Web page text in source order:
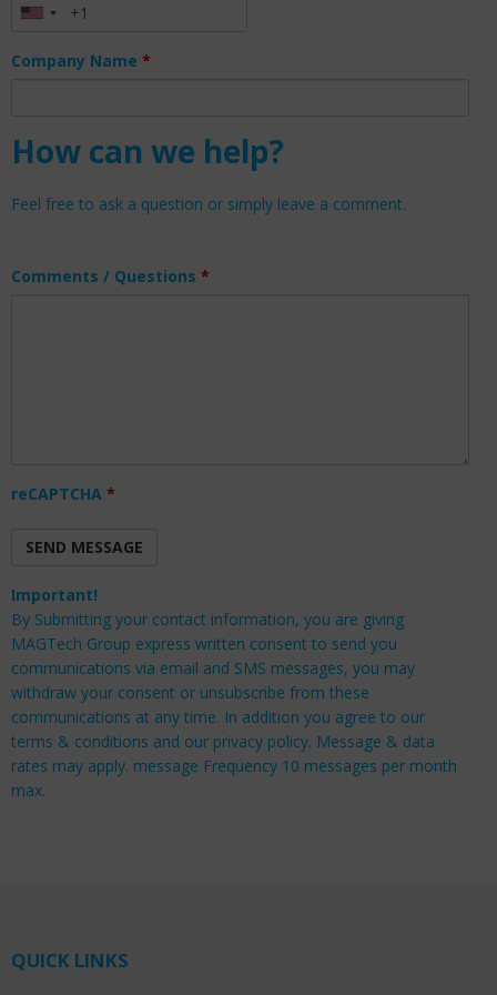
Company Name *
How can we help?
Feel free to ask a question or simply leave a comment.
Comments / Questions *
reCAPTCHA *
Important!
By Submitting your contact information, you are giving
MAGTech Group express written consent to send you
communications via email and SMS messages, you may
withdraw your consent or unsubscribe from these
communications at any time. In addition you agree to our
terms & conditions and our privacy policy. Message & data
rates may apply. message Frequency 10 messages per month
max.
QUICK LINKS